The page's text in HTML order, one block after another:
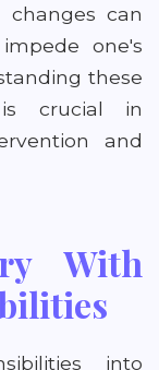
changes can
one's
these
crucial in
and
With
into